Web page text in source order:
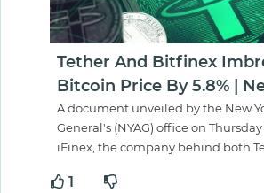
Tether And Bitfinex
Bitcoin Price By 5.8% |
A document unveiled by the New
General's (NYAG) office on
iFinex, the company behind both
1